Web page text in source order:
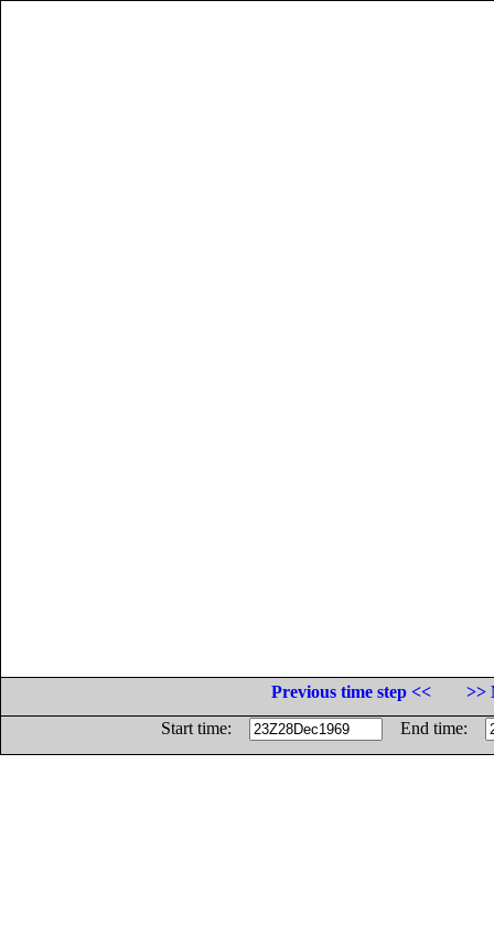
Previous time step <<
>>
Start time:
End time: